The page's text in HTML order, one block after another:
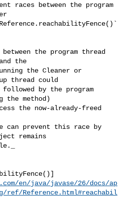
races between the program
the program thread
the
the Cleaner or
thread could
by the program
method)
the now-already-freed
can prevent this race by
remains
en/java/javase/26/docs/ap
ref/Reference.html#reachabil